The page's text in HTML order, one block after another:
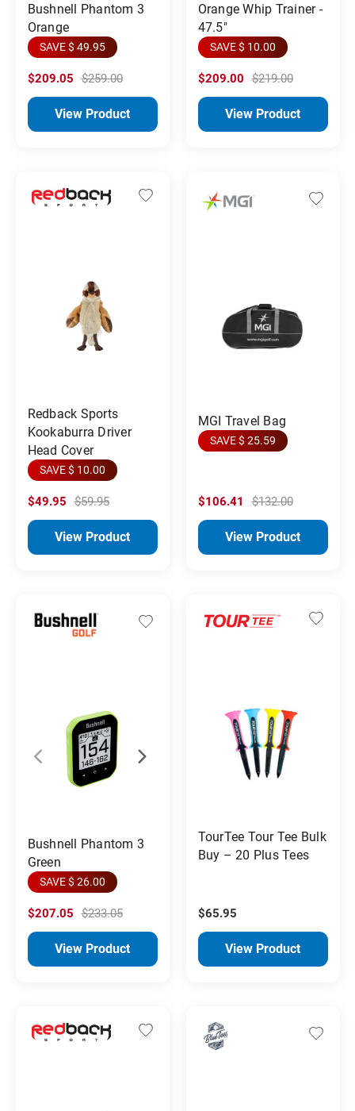
Bushnell Phantom 3
Orange
SAVE $ 49.95
$209.05 $259.00
View Product
Orange Whip Trainer -
47.5"
SAVE $ 10.00
$209.00 $219.00
View Product
Redback Sports
Kookaburra Driver
Head Cover
SAVE $ 10.00
$49.95 $59.95
View Product
MGI Travel Bag
SAVE $ 25.59
$106.41 $132.00
View Product
Bushnell Phantom 3
Green
SAVE $ 26.00
$207.05 $233.05
View Product
TourTee Tour Tee Bulk
Buy – 20 Plus Tees
$65.95
View Product